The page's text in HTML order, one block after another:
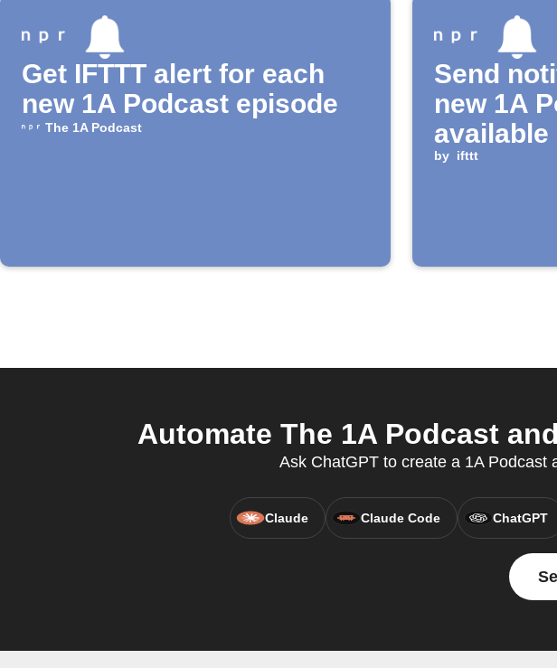
Get IFTTT alert for each
new 1A Podcast episode
The 1A Podcast
Send
new 1A
available
by ifttt
Automate The 1A Podcast
Ask ChatGPT to create a 1A Podcast
Claude Claude Code ChatGPT